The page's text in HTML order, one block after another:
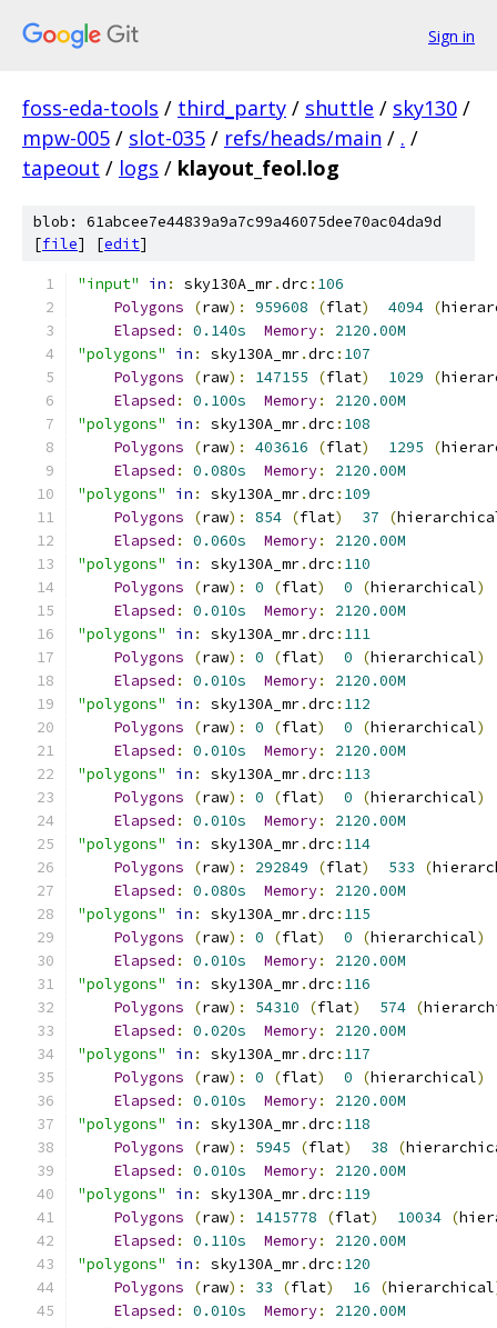
Sign in
foss-eda-tools / third_party / shuttle / sky130 /
mpw-005 / slot-035 / refs/heads/main / . /
tapeout / logs / klayout_feol.log
blob: 61abcee7e44839a9a7c99a46075dee70ac04da9d
[file] [edit]
"input" in : sky130A_mr.drc : 106
Polygons
(raw): 959608 (flat) 4094 (
Elapsed : 0.140s Memory:
2120.00M
"polygons"
in : sky130A_mr.drc : 107
Polygons
(raw): 147155 (flat) 1029 (
Elapsed : 0.100s Memory:
2120.00M
"polygons"
in : sky130A_mr.drc : 108
Polygons
(raw): 403616 (flat) 1295 (
Elapsed : 0.080s Memory:
2120.00M
"polygons"
in : sky130A_mr.drc : 109
Polygons
(raw): 854 (flat) 37 (
Elapsed : 0.060s Memory:
2120.00M
"polygons"
in : sky130A_mr.drc : 110
Polygons
(raw): 0 (flat) 0 (hierarchical)
Elapsed : 0.010s Memory:
2120.00M
"polygons"
in : sky130A_mr.drc : 111
Polygons
(raw): 0 (flat) 0 (hierarchical)
Elapsed : 0.010s Memory:
2120.00M
"polygons"
in : sky130A_mr.drc : 112
Polygons
(raw): 0 (flat) 0 (hierarchical)
Elapsed : 0.010s Memory:
2120.00M
"polygons"
in : sky130A_mr.drc : 113
Polygons
(raw): 0 (flat) 0 (hierarchical)
Elapsed : 0.010s Memory:
2120.00M
"polygons"
in : sky130A_mr.drc : 114
Polygons
(raw): 292849 (flat) 533 (
Elapsed : 0.080s Memory:
2120.00M
"polygons"
in : sky130A_mr.drc : 115
Polygons
(raw): 0 (flat) 0 (hierarchical)
Elapsed : 0.010s Memory:
2120.00M
"polygons"
in : sky130A_mr.drc : 116
Polygons
(raw): 54310 (flat) 574 (
Elapsed : 0.020s Memory:
2120.00M
"polygons"
in : sky130A_mr.drc : 117
Polygons
(raw): 0 (flat) 0 (hierarchical)
Elapsed : 0.010s Memory:
2120.00M
"polygons"
in : sky130A_mr.drc : 118
Polygons
(raw): 5945 (flat) 38 (
Elapsed : 0.010s Memory:
2120.00M
"polygons"
in : sky130A_mr.drc : 119
Polygons
(raw): 1415778 (flat) 10034 (
Elapsed : 0.110s Memory:
2120.00M
"polygons"
in : sky130A_mr.drc : 120
Polygons
(raw): 33 (flat) 16 (hierarchical
Elapsed : 0.010s Memory:
2120.00M